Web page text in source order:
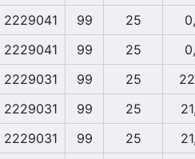
2229041
99 25
2229041
99 25
2229031
99 25
2229031
99 25
2229031
99 25